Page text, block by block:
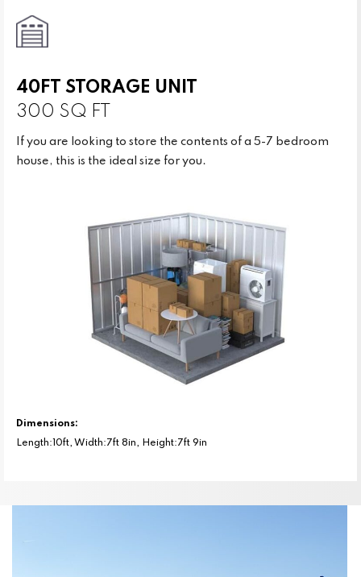
40FT STORAGE UNIT
300 SQ FT
If you are looking to store the contents of a 5-7 bedroom
house, this is the ideal size for you.
Dimensions:
Length:10ft, Width:7ft 8in, Height:7ft 9in